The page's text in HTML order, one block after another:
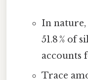
In nature,
51.8 % of
accounts
Trace